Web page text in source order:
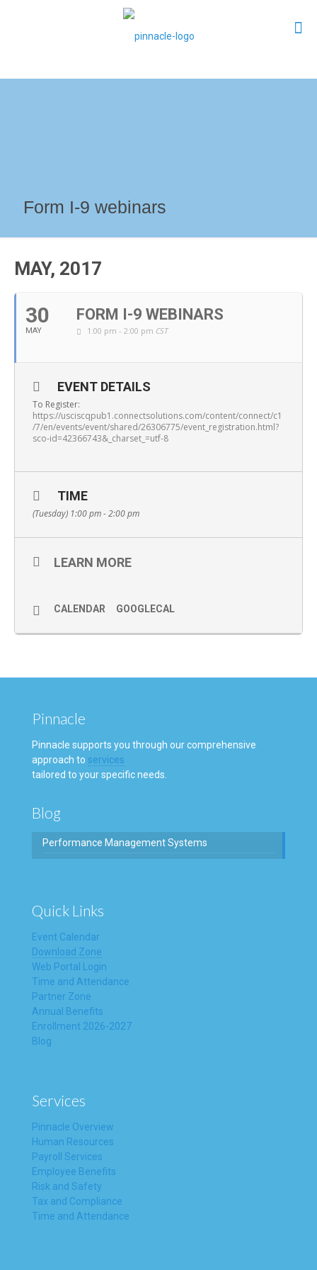
Form I-9 webinars
MAY, 2017
30
MAY
FORM I-9 WEBINARS
1:00 pm - 2:00 pm CST
EVENT DETAILS
To Register:
https://usciscqpub1.connectsolutions.com/content/connect/c1
/7/en/events/event/shared/26306775/event_registration.html?
sco-id=42366743&_charset_=utf-8
TIME
(Tuesday) 1:00 pm - 2:00 pm
LEARN MORE
CALENDAR GOOGLECAL
Pinnacle
Pinnacle supports you through our comprehensive
approach to services
tailored to your specific needs.
Blog
Performance Management Systems
Quick Links
Event Calendar
Download Zone
Web Portal Login
Time and Attendance
Partner Zone
Annual Benefits
Enrollment 2026-2027
Blog
Services
Pinnacle Overview
Human Resources
Payroll Services
Employee Benefits
Risk and Safety
Tax and Compliance
Time and Attendance